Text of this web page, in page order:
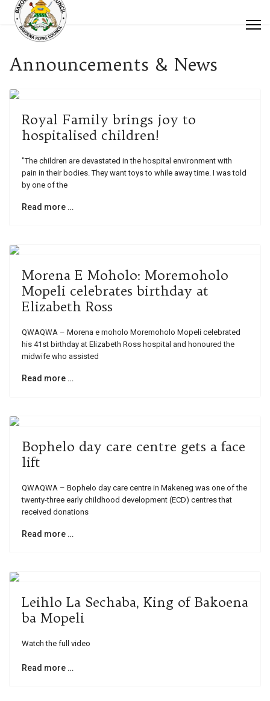
Announcements & News
Royal Family brings joy to
hospitalised children!
"The children are devastated in the hospital environment with
pain in their bodies. They want toys to while away time. I was told
by one of the
Read more …
Morena E Moholo: Moremoholo
Mopeli celebrates birthday at
Elizabeth Ross
QWAQWA – Morena e moholo Moremoholo Mopeli celebrated
his 41st birthday at Elizabeth Ross hospital and honoured the
midwife who assisted
Read more …
Bophelo day care centre gets a face
lift
QWAQWA – Bophelo day care centre in Makeneg was one of the
twenty-three early childhood development (ECD) centres that
received donations
Read more …
Leihlo La Sechaba, King of Bakoena
ba Mopeli
Watch the full video
Read more …